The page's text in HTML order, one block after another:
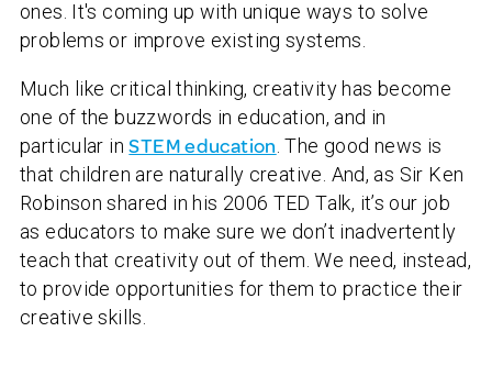
ones. It's coming up with unique ways to solve
problems or improve existing systems.
Much like critical thinking, creativity has become
one of the buzzwords in education, and in
particular inSTEM education . The good news is
that children are naturally creative. And, as Sir Ken
Robinson shared in his 2006 TED Talk, it’s our job
as educators to make sure we don’t inadvertently
teach that creativity out of them. We need, instead,
to provide opportunities for them to practice their
creative skills.